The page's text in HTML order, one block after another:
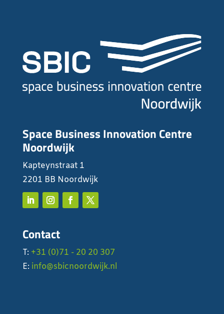
Space Business Innovation Centre
Noordwijk
Kapteynstraat 1
2201 BB Noordwijk
Contact
T: +31 (0)71 - 20 20 307
E: info@sbicnoordwijk.nl